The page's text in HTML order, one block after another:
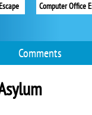
Computer Office
Comments